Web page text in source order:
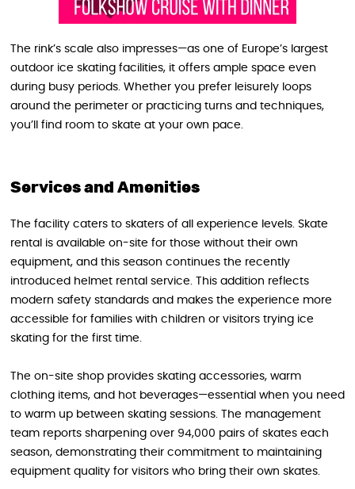
The rink’s scale also impresses—as one of Europe’s largest
outdoor ice skating facilities, it offers ample space even
during busy periods. Whether you prefer leisurely loops
around the perimeter or practicing turns and techniques,
you’ll find room to skate at your own pace.
Services and Amenities
The facility caters to skaters of all experience levels. Skate
rental is available on-site for those without their own
equipment, and this season continues the recently
introduced helmet rental service. This addition reflects
modern safety standards and makes the experience more
accessible for families with children or visitors trying ice
skating for the first time.
The on-site shop provides skating accessories, warm
clothing items, and hot beverages—essential when you need
to warm up between skating sessions. The management
team reports sharpening over 94,000 pairs of skates each
season, demonstrating their commitment to maintaining
equipment quality for visitors who bring their own skates.